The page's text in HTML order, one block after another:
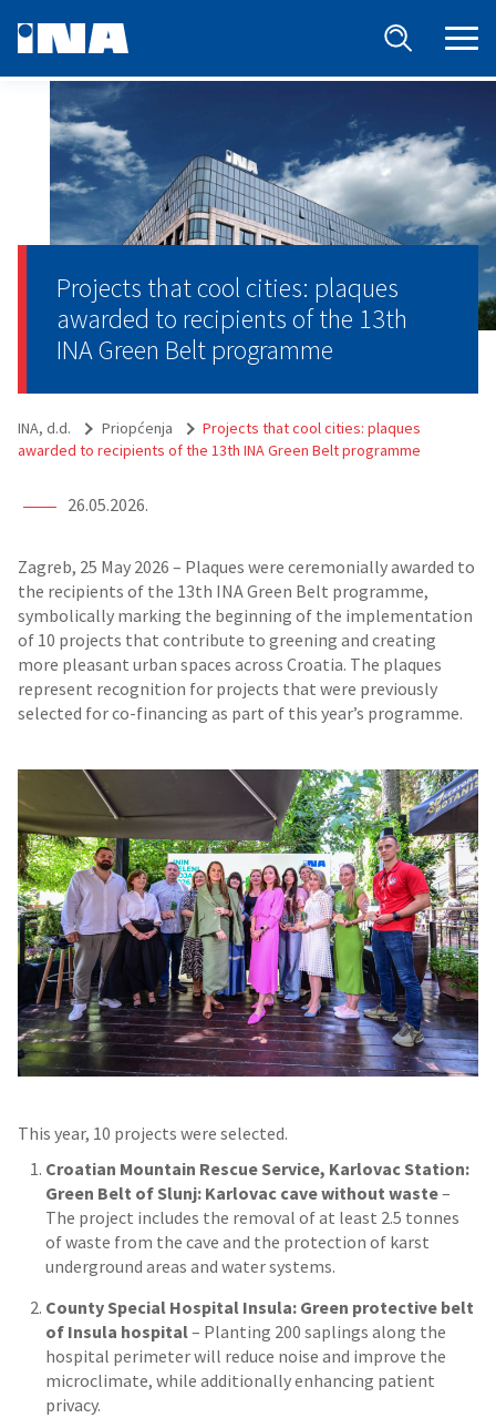
Projects that cool cities: plaques
awarded to recipients of the 13th
INA Green Belt programme
INA, d.d. Priopćenja
Projects that cool cities: plaques
awarded to recipients of the 13th INA Green Belt programme
26.05.2026.
Zagreb, 25 May 2026 – Plaques were ceremonially awarded to
the recipients of the 13th INA Green Belt programme,
symbolically marking the beginning of the implementation
of 10 projects that contribute to greening and creating
more pleasant urban spaces across Croatia. The plaques
represent recognition for projects that were previously
selected for co-financing as part of this year’s programme.
This year, 10 projects were selected.
Croatian Mountain Rescue Service, Karlovac Station:
Green Belt of Slunj: Karlovac cave without waste–
The project includes the removal of at least 2.5 tonnes
of waste from the cave and the protection of karst
underground areas and water systems.
County Special Hospital Insula: Green protective belt
of Insula hospital– Planting 200 saplings along the
hospital perimeter will reduce noise and improve the
microclimate, while additionally enhancing patient
privacy.